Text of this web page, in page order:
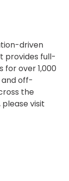
driven
provides full-
for over 1,000
off-
the
visit